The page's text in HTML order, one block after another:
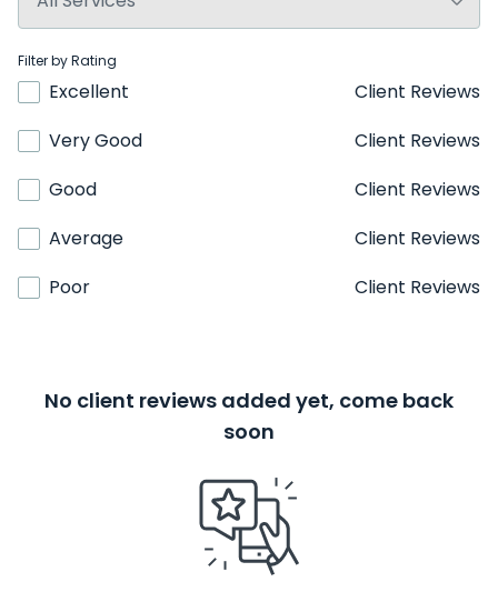
Filter by Rating
Excellent
Client Reviews
Very Good
Client Reviews
Good
Client Reviews
Average
Client Reviews
Poor
Client Reviews
No client reviews added yet, come back
soon